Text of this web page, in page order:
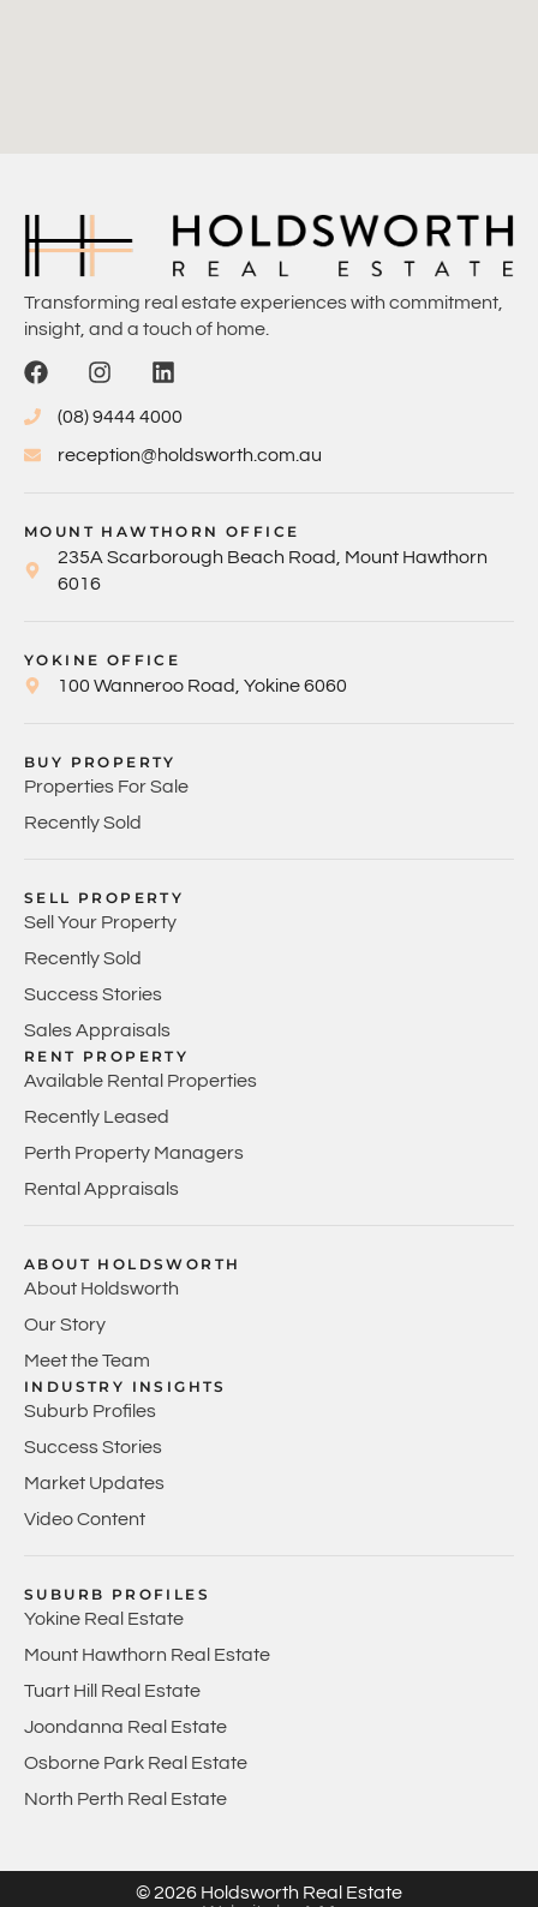
Transforming real estate experiences with commitment,
insight, and a touch of home.
(08) 9444 4000
reception@holdsworth.com.au
MOUNT HAWTHORN OFFICE
235A Scarborough Beach Road, Mount Hawthorn
6016
YOKINE OFFICE
100 Wanneroo Road, Yokine 6060
BUY PROPERTY
Properties For Sale
Recently Sold
SELL PROPERTY
Sell Your Property
Recently Sold
Success Stories
Sales Appraisals
RENT PROPERTY
Available Rental Properties
Recently Leased
Perth Property Managers
Rental Appraisals
ABOUT HOLDSWORTH
About Holdsworth
Our Story
Meet the Team
INDUSTRY INSIGHTS
Suburb Profiles
Success Stories
Market Updates
Video Content
SUBURB PROFILES
Yokine Real Estate
Mount Hawthorn Real Estate
Tuart Hill Real Estate
Joondanna Real Estate
Osborne Park Real Estate
North Perth Real Estate
© 2026 Holdsworth Real Estate